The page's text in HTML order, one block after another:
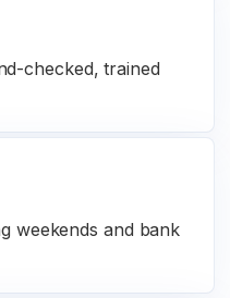
checked, trained
weekends and bank